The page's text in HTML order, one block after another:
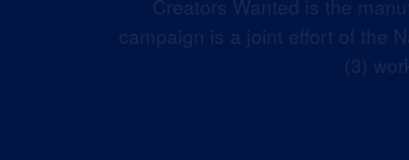
Creators Wanted is the
campaign is a joint effort of the
(3)